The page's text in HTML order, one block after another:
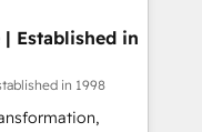
by
means we
as well the
| Established in
in 1998